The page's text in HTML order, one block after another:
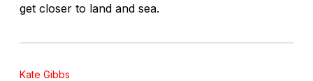
get closer to land and sea.
Kate Gibbs